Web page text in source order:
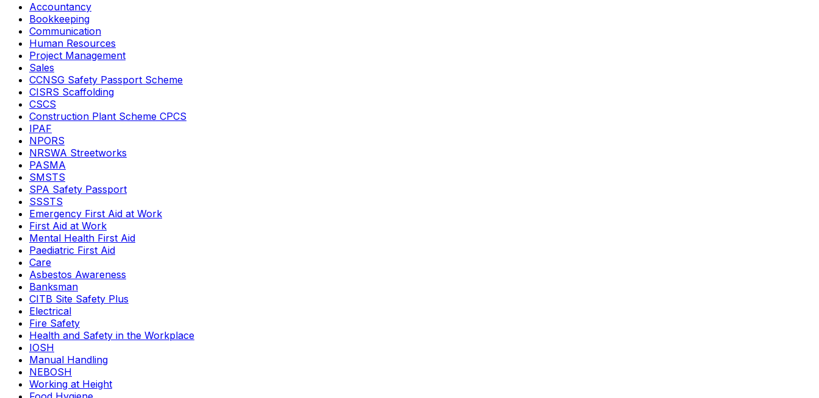
Accountancy
Bookkeeping
Communication
Human Resources
Project Management
Sales
CCNSG Safety Passport Scheme
CISRS Scaffolding
CSCS
Construction Plant Scheme CPCS
IPAF
NPORS
NRSWA Streetworks
PASMA
SMSTS
SPA Safety Passport
SSSTS
Emergency First Aid at Work
First Aid at Work
Mental Health First Aid
Paediatric First Aid
Care
Asbestos Awareness
Banksman
CITB Site Safety Plus
Electrical
Fire Safety
Health and Safety in the Workplace
IOSH
Manual Handling
NEBOSH
Working at Height